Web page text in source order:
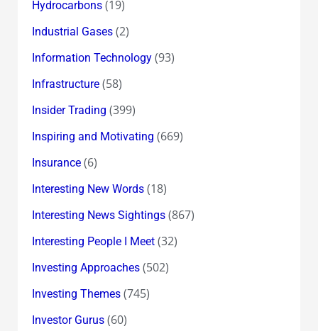
Hydrocarbons(19)
Industrial Gases(2)
Information Technology(93)
Infrastructure(58)
Insider Trading (399)
Inspiring and Motivating (669)
Insurance(6)
Interesting New Words(18)
Interesting News Sightings(867)
Interesting People I Meet(32)
Investing Approaches(502)
Investing Themes(745)
Investor Gurus(60)